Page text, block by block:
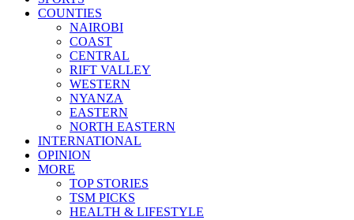
COUNTIES
NAIROBI
COAST
CENTRAL
RIFT VALLEY
WESTERN
NYANZA
EASTERN
NORTH EASTERN
INTERNATIONAL
OPINION
MORE
TOP STORIES
TSM PICKS
HEALTH & LIFESTYLE